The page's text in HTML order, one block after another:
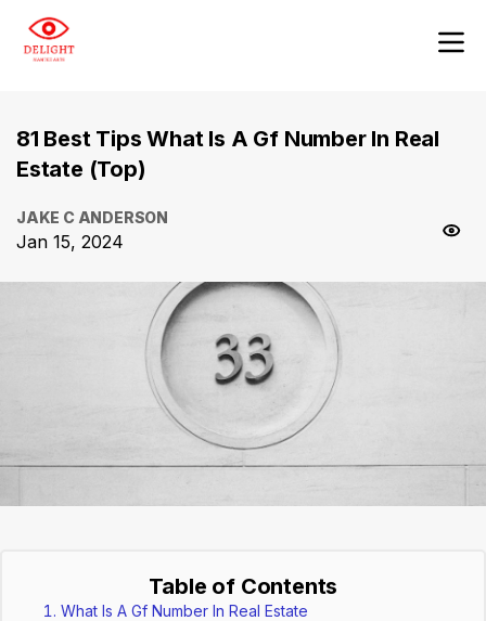
81 Best Tips What Is A Gf Number In Real
Estate (Top)
JAKE C ANDERSON
Jan 15, 2024
Table of Contents
What Is A Gf Number In Real Estate